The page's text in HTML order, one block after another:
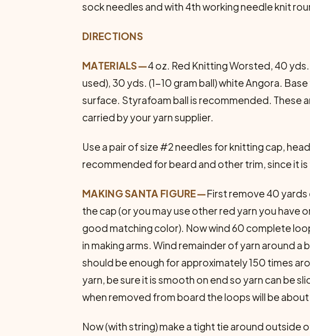
sock needles and with 4th working needle knit
DIRECTIONS
MATERIALS—4 oz. Red Knitting Worsted, 40
used), 30 yds. (1-10 gram ball) white Angora.
surface. Styrafoam ball is recommended. These
carried by your yarn supplier.
Use a pair of size #2 needles for knitting cap,
recommended for beard and other trim, since it
MAKING SANTA FIGURE—First remove 40
the cap (or you may use other red yarn you have
good matching color). Now wind 60 complete
in making arms. Wind remainder of yarn around
should be enough for approximately 150 times
yarn, be sure it is smooth on end so yarn can be
when removed from board the loops will be about
Now (with string) make a tight tie around outside